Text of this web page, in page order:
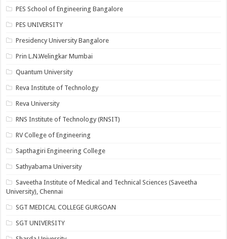
PES School of Engineering Bangalore
PES UNIVERSITY
Presidency University Bangalore
Prin L.N.Welingkar Mumbai
Quantum University
Reva Institute of Technology
Reva University
RNS Institute of Technology (RNSIT)
RV College of Engineering
Sapthagiri Engineering College
Sathyabama University
Saveetha Institute of Medical and Technical Sciences (Saveetha
University), Chennai
SGT MEDICAL COLLEGE GURGOAN
SGT UNIVERSITY